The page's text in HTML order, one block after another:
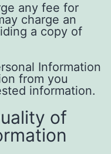
any fee for
charge an
a copy of
Information
from you
information.
of